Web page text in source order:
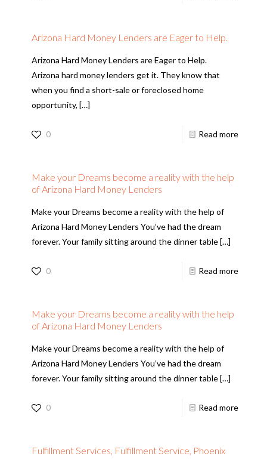
Arizona Hard Money Lenders are Eager to Help.
Arizona Hard Money Lenders are Eager to Help.
Arizona hard money lenders get it. They know that
when you find a short-sale or foreclosed home
opportunity, […]
0 Read more
Make your Dreams become a reality with the help
of Arizona Hard Money Lenders
Make your Dreams become a reality with the help of
Arizona Hard Money Lenders You’ve had the dream
forever. Your family sitting around the dinner table[…]
0 Read more
Make your Dreams become a reality with the help
of Arizona Hard Money Lenders
Make your Dreams become a reality with the help of
Arizona Hard Money Lenders You’ve had the dream
forever. Your family sitting around the dinner table[…]
0 Read more
Fulfillment Services, Fulfillment Service, Phoenix